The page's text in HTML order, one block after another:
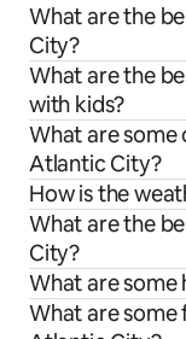
What are the
City?
What are the
with kids?
What are some
Atlantic City?
How is the
What are the
City?
What are some
What are some